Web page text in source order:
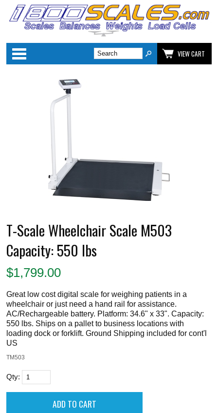
Categories
VIEW CART
T-Scale Wheelchair Scale M503
Capacity: 550 lbs
$1,799.00
Great low cost digital scale for weighing patients in a
wheelchair or just need a hand rail for assistance.
AC/Rechargeable battery. Platform: 34.6" x 33". Capacity:
550 lbs. Ships on a pallet to business locations with
loading dock or forklift. Ground Shipping included for cont'l
US
TM503
Qty: